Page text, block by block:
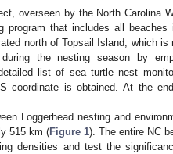
overseen by the North Carolina
program that includes all
north of Topsail Island, which
the nesting season by
list of sea turtle nest
coordinate is obtained. At the
Loggerhead nesting and
515 km (Figure 1). The entire NC
densities and test the